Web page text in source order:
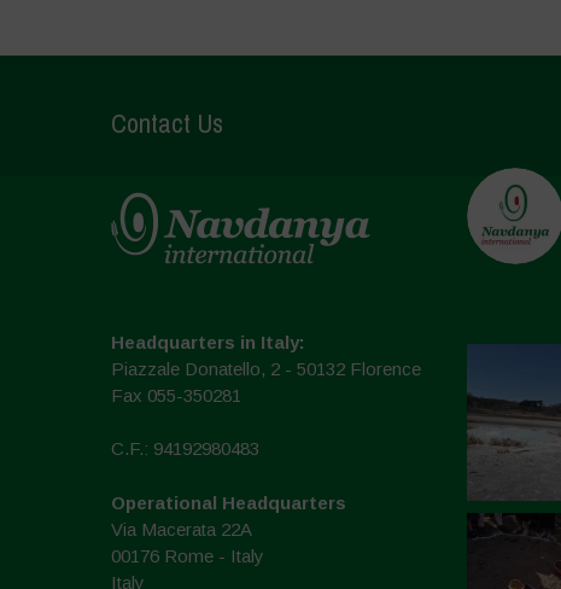
Contact Us
Headquarters in Italy:
Piazzale Donatello, 2 - 50132 Florence
Fax 055-350281
C.F.: 94192980483
Operational Headquarters
Via Macerata 22A
00176 Rome - Italy
Italy